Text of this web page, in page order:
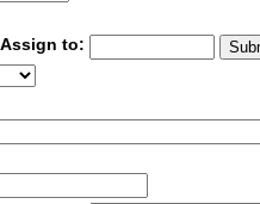
Assign to: